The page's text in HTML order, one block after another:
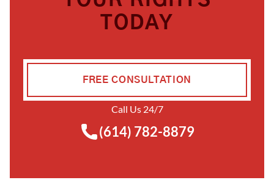
TODAY
FREE CONSULTATION
Call Us 24/7
(614) 782-8879